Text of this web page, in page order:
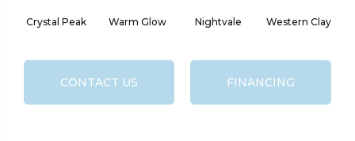
Crystal Peak Warm Glow Nightvale Western Clay
CONTACT US FINANCING